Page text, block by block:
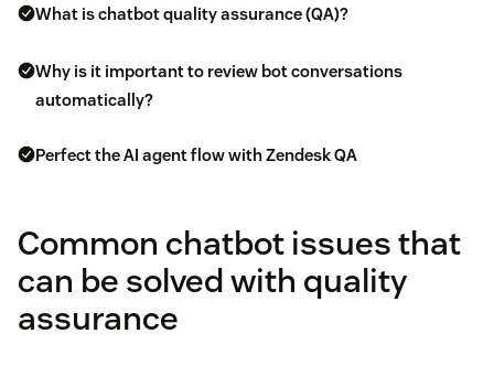
What is chatbot quality assurance (QA)?
Why is it important to review bot conversations
automatically?
Perfect the AI agent flow with Zendesk QA
Common chatbot issues that
can be solved with quality
assurance